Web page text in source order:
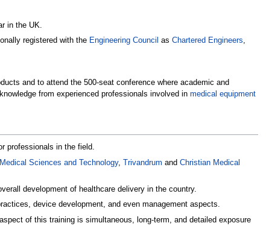
in the UK.
registered with the Engineering Council as Chartered Engineers,
and to attend the 500-seat conference where academic and
from experienced professionals involved in medical equipment
professionals in the field.
Sciences and Technology, Trivandrum and Christian Medical
development of healthcare delivery in the country.
device development, and even management aspects.
of this training is simultaneous, long-term, and detailed exposure